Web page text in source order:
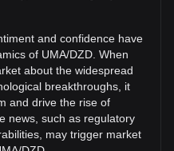
month, the exchange rate
8.92% against Algerian
and confidence have
of UMA/DZD. When
about the widespread
breakthroughs, it
and drive the rise of
news, such as regulatory
may trigger market